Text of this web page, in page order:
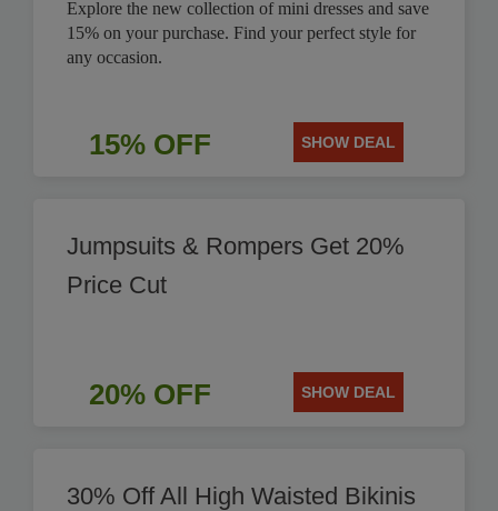
Explore the new collection of mini dresses and save
15% on your purchase. Find your perfect style for
any occasion.
15% OFF SHOW DEAL
Jumpsuits & Rompers Get 20%
Price Cut
20% OFF SHOW DEAL
30% Off All High Waisted Bikinis